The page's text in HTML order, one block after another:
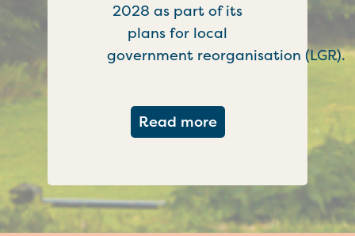
2028 as part of its
plans for local
government reorganisation (LGR).
Read moreabout